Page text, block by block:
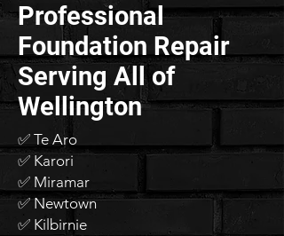
Professional
Foundation Repair
Serving All of
Wellington
✅ Te Aro
✅ Karori
✅ Miramar
✅ Newtown
✅ Kilbirnie